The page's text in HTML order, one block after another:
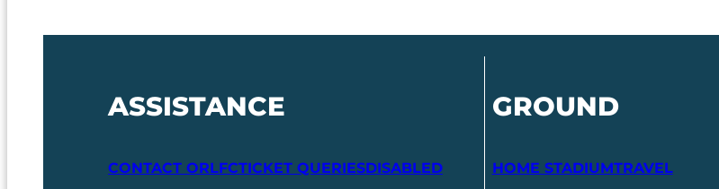
ASSISTANCE
CONTACT ORLFCTICKET QUERIESDISABLED
GROUND
HOME STADIUMTRAVEL